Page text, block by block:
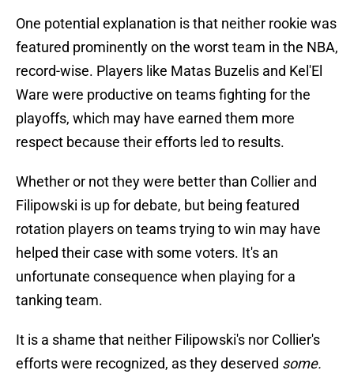
One potential explanation is that neither rookie was
featured prominently on the worst team in the NBA,
record-wise. Players like Matas Buzelis and Kel'El
Ware were productive on teams fighting for the
playoffs, which may have earned them more
respect because their efforts led to results.
Whether or not they were better than Collier and
Filipowski is up for debate, but being featured
rotation players on teams trying to win may have
helped their case with some voters. It's an
unfortunate consequence when playing for a
tanking team.
It is a shame that neither Filipowski's nor Collier's
efforts were recognized, as they deserved some.